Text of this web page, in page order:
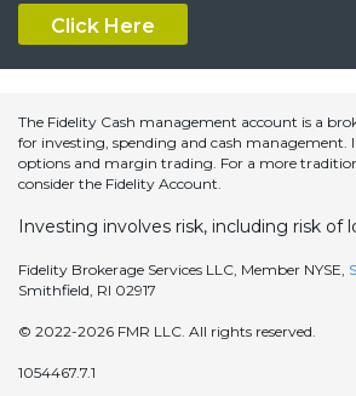
Click Here
The Fidelity Cash management account is a
for investing, spending and cash management.
options and margin trading. For a more
consider the Fidelity Account.
Investing involves risk, including risk of
Fidelity Brokerage Services LLC, Member NYSE,
Smithfield, RI 02917
© 2022-2026 FMR LLC. All rights reserved.
1054467.7.1